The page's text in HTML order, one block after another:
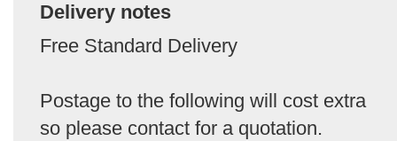
Delivery notes
Free Standard Delivery
Postage to the following will cost extra
so please contact for a quotation.